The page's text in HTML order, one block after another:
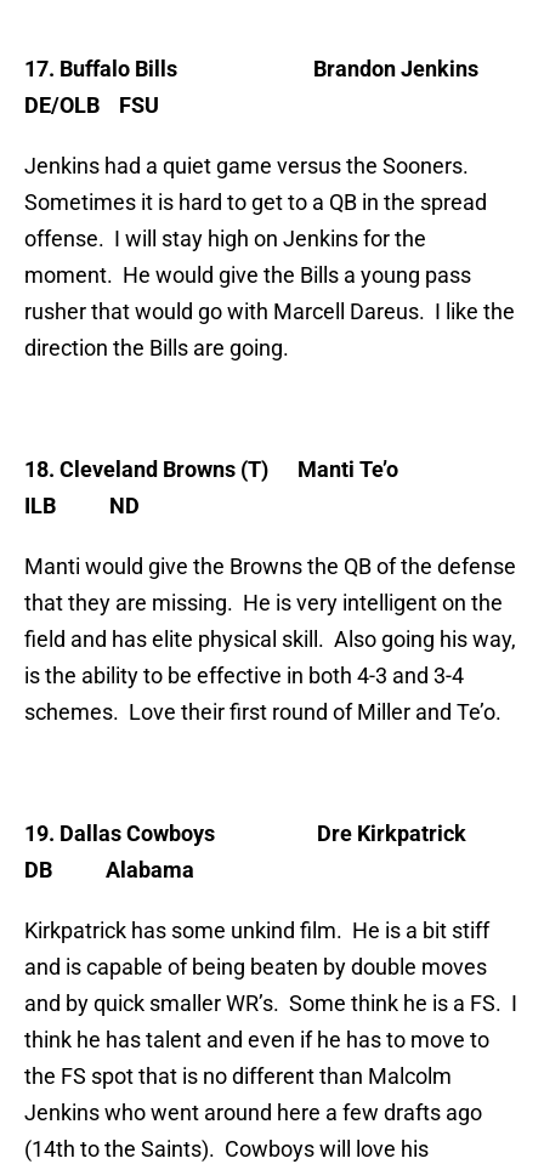
17. Buffalo Bills BrandonJenkins
DE/OLB FSU
Jenkins had a quiet game versus the Sooners.
Sometimes it is hard to get to a QB in the spread
offense. I will stay high on Jenkins for the
moment. He would give the Bills a young pass
rusher that would go with Marcell Dareus. I like the
direction the Bills are going.
18. Cleveland Browns (T) Manti Te’o
ILB ND
Manti would give the Browns the QB of the defense
that they are missing. He is very intelligent on the
field and has elite physical skill. Also going his way,
is the ability to be effective in both 4-3 and 3-4
schemes. Love their first round of Miller and Te’o.
19. Dallas Cowboys
Dre Kirkpatrick
DB Alabama
Kirkpatrick has some unkind film. He is a bit stiff
and is capable of being beaten by double moves
and by quick smaller WR’s. Some think he is a FS. I
think he has talent and even if he has to move to
the FS spot that is no different than Malcolm
Jenkins who went around here a few drafts ago
(14th to the Saints). Cowboys will love his